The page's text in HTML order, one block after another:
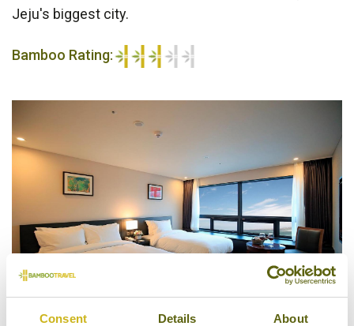
Consent Details About
Jeju's biggest city.
Bamboo Rating: